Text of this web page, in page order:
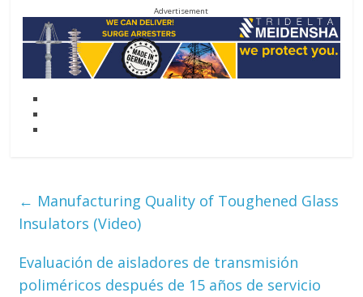
Advertisement
← Manufacturing Quality of Toughened Glass
Insulators (Video)
Evaluación de aisladores de transmisión
poliméricos después de 15 años de servicio